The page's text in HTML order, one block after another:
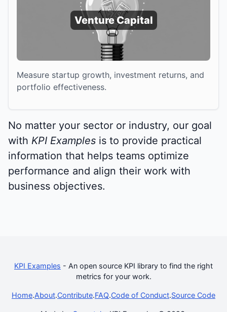
Venture Capital
Measure startup growth, investment returns, and
portfolio effectiveness.
No matter your sector or industry, our goal
with KPI Examples is to provide practical
information that helps teams optimize
performance and align their work with
business objectives.
KPI Examples - An open source KPI library to find the right
metrics for your work.
Home.About.Contribute.FAQ.Code of Conduct.Source Code